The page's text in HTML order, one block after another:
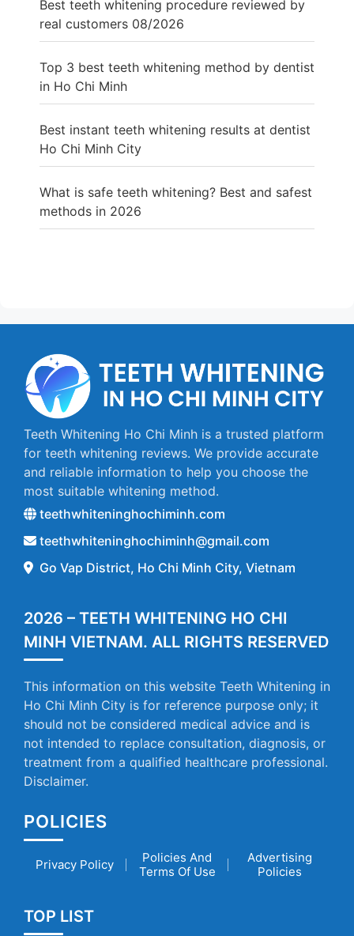
Best teeth whitening procedure reviewed by
real customers 08/2026
Top 3 best teeth whitening method by dentist
in Ho Chi Minh
Best instant teeth whitening results at dentist
Ho Chi Minh City
What is safe teeth whitening? Best and safest
methods in 2026
Teeth Whitening Ho Chi Minh is a trusted platform
for teeth whitening reviews. We provide accurate
and reliable information to help you choose the
most suitable whitening method.
teethwhiteninghochiminh.com
teethwhiteninghochiminh@gmail.com
Go Vap District, Ho Chi Minh City, Vietnam
2026 – TEETH WHITENING HO CHI
MINH VIETNAM. ALL RIGHTS RESERVED
This information on this website Teeth Whitening in
Ho Chi Minh City is for reference purpose only; it
should not be considered medical advice and is
not intended to replace consultation, diagnosis, or
treatment from a qualified healthcare professional.
Disclaimer.
POLICIES
Privacy Policy
Policies And
Terms Of Use
Advertising
Policies
TOP LIST